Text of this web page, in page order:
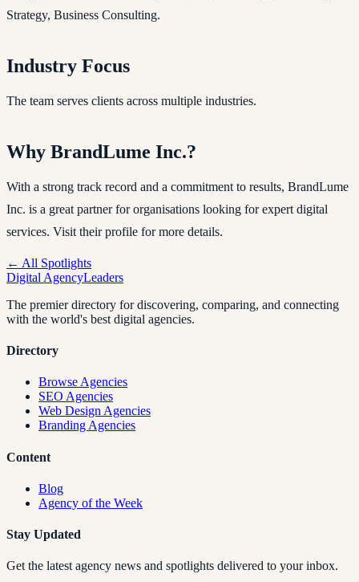
Strategy, Business Consulting.
Industry Focus
The team serves clients across multiple industries.
Why BrandLume Inc.?
With a strong track record and a commitment to results, BrandLume
Inc. is a great partner for organisations looking for expert digital
services. Visit their profile for more details.
← All Spotlights
Digital AgencyLeaders
The premier directory for discovering, comparing, and connecting
with the world's best digital agencies.
Directory
Browse Agencies
SEO Agencies
Web Design Agencies
Branding Agencies
Content
Blog
Agency of the Week
Stay Updated
Get the latest agency news and spotlights delivered to your inbox.